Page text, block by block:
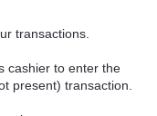
transactions.
cashier to enter the
present) transaction.